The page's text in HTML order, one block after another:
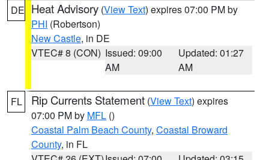
DE Heat Advisory (View Text) expires 07:00 PM by
PHI (Robertson)
New Castle, in DE
VTEC# 8 (CON) Issued: 09:00
AM
Updated: 01:27
AM
FL Rip Currents Statement (View Text) expires
07:00 PM by MFL ()
Coastal Palm Beach County, Coastal Broward
County, in FL